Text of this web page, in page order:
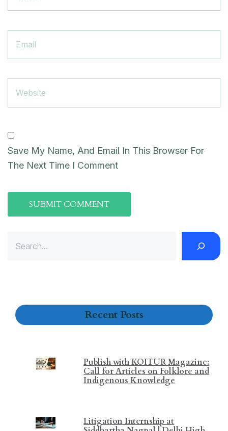
Save My Name, And Email In This Browser For
The Next Time I Comment
Recent Posts
Publish with KOITUR Magazine:
Call for Articles on Folklore and
Indigenous Knowledge
Litigation Internship at